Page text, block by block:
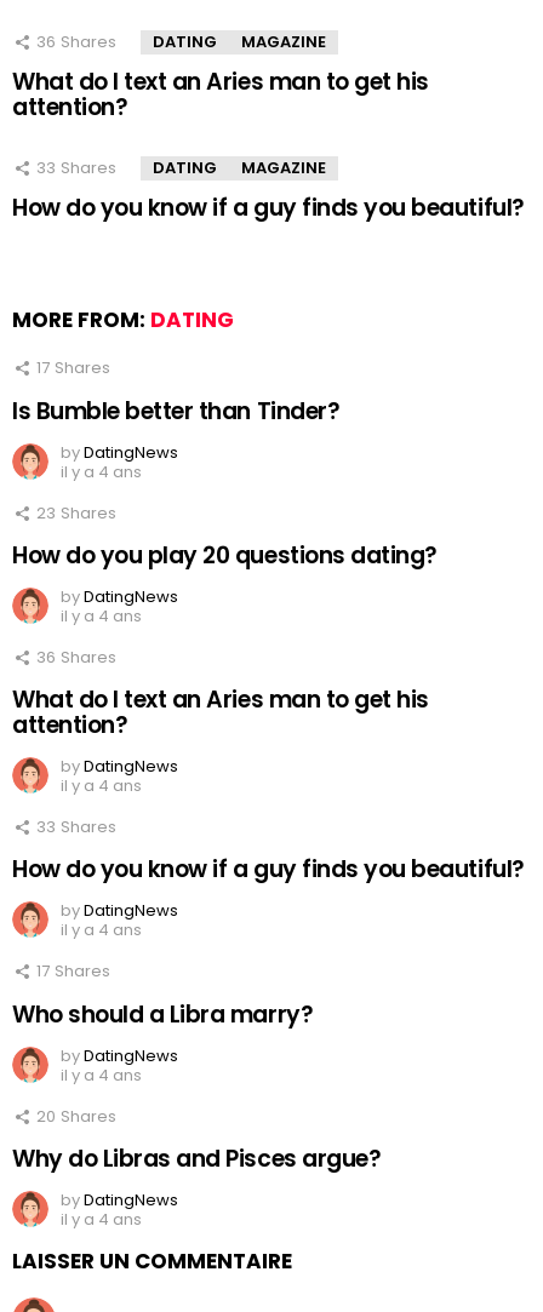
36 Shares DATING MAGAZINE
What do I text an Aries man to get his
attention?
33 Shares DATING MAGAZINE
How do you know if a guy finds you beautiful?
MORE FROM: DATING
17 Shares
Is Bumble better than Tinder?
byDatingNews
il y a 4 ans
23 Shares
How do you play 20 questions dating?
byDatingNews
il y a 4 ans
36 Shares
What do I text an Aries man to get his
attention?
byDatingNews
il y a 4 ans
33 Shares
How do you know if a guy finds you beautiful?
byDatingNews
il y a 4 ans
17 Shares
Who should a Libra marry?
byDatingNews
il y a 4 ans
20 Shares
Why do Libras and Pisces argue?
byDatingNews
il y a 4 ans
LAISSER UN COMMENTAIRE